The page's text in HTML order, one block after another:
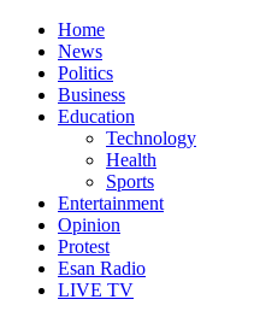
Home
News
Politics
Business
Education
Technology
Health
Sports
Entertainment
Opinion
Protest
Esan Radio
LIVE TV